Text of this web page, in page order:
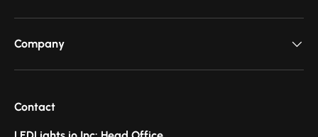
Company
Contact